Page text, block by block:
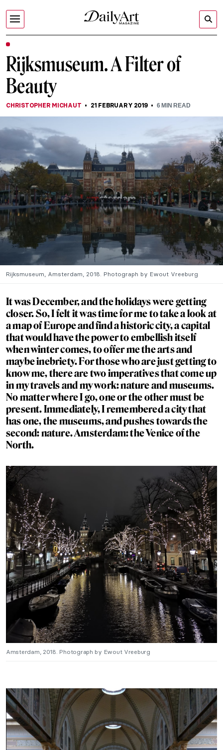
Rijksmuseum. A Filter of
Beauty
CHRISTOPHER MICHAUT 21 FEBRUARY 2019 6MIN READ
Rijksmuseum, Amsterdam, 2018. Photograph by Ewout Vreeburg
It was December, and the holidays were getting
closer. So, I felt it was time for me to take a look at
a map of Europe and find a historic city, a capital
that would have the power to embellish itself
when winter comes, to offer me the arts and
maybe inebriety. For those who are just getting to
know me, there are two imperatives that come up
in my travels and my work: nature and museums.
No matter where I go, one or the other must be
present.Immediately,I remembered a city that
has one, the museums, and pushes towards the
second: nature. Amsterdam: the Venice of the
North.
Amsterdam, 2018. Photograph by Ewout Vreeburg